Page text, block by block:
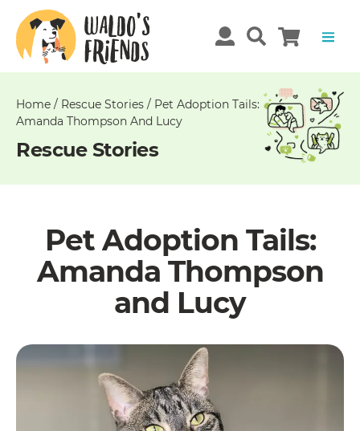
Home / Rescue Stories / Pet Adoption Tails:
Amanda Thompson And Lucy
Rescue Stories
Pet Adoption Tails:
Amanda Thompson
and Lucy
Unable
get
comments!